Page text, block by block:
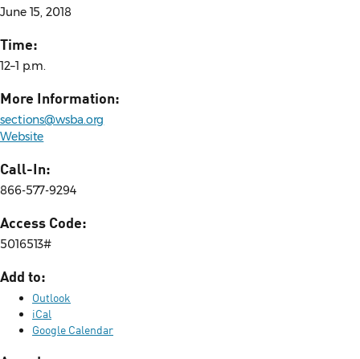
June 15, 2018
Time:
12–1 p.m.
More Information:
sections@wsba.org
Website
Call-In:
866-577-9294
Access Code:
5016513#
Add to:
Outlook
iCal
Google Calendar